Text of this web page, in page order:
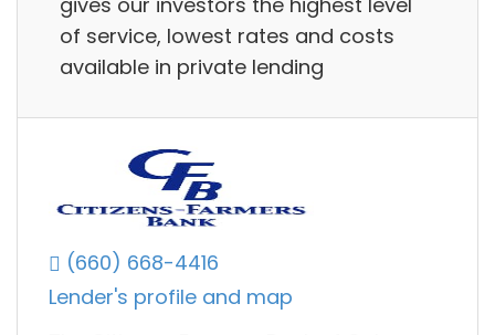
of service, lowest rates and costs
available in private lending
(660) 668-4416
Lender's profile and map